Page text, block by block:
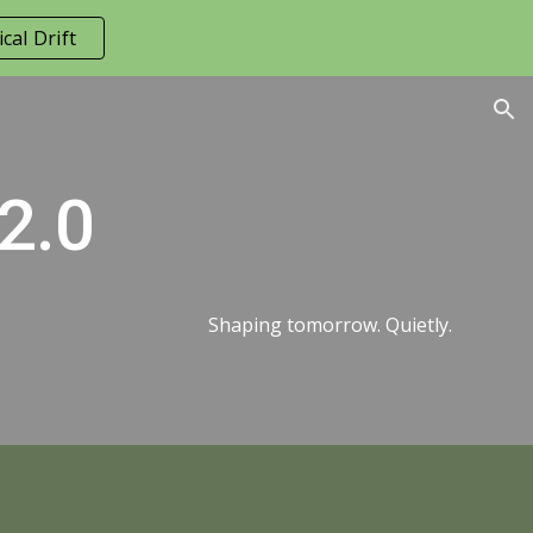
Drift
Shaping tomorrow. Quietly.